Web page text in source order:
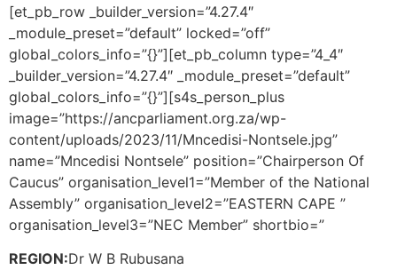
[et_pb_row _builder_version=”4.27.4″
_module_preset=”default” locked=”off”
global_colors_info=”{}”][et_pb_column type=”4_4″
_builder_version=”4.27.4″ _module_preset=”default”
global_colors_info=”{}”][s4s_person_plus
image=”https://ancparliament.org.za/wp-
content/uploads/2023/11/Mncedisi-Nontsele.jpg”
name=”Mncedisi Nontsele” position=”Chairperson Of
Caucus” organisation_level1=”Member of the National
Assembly” organisation_level2=”EASTERN CAPE ”
organisation_level3=”NEC Member” shortbio=”
REGION:Dr W B Rubusana